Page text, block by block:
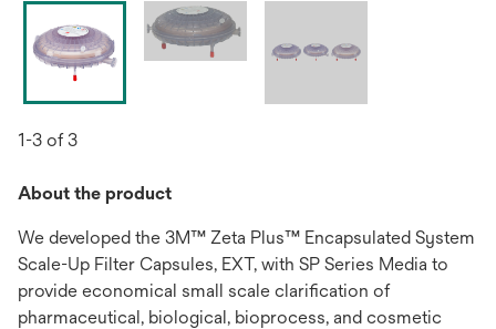
1-3 of 3
About the product
We developed the 3M™ Zeta Plus™ Encapsulated System
Scale-Up Filter Capsules, EXT, with SP Series Media to
provide economical small scale clarification of
pharmaceutical, biological, bioprocess, and cosmetic